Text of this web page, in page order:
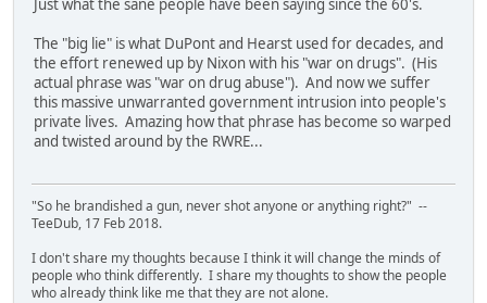
Just what the sane people have been saying since the 60's.
The "big lie" is what DuPont and Hearst used for decades, and
the effort renewed up by Nixon with his "war on drugs". (His
actual phrase was "war on drug abuse"). And now we suffer
this massive unwarranted government intrusion into people's
private lives. Amazing how that phrase has become so warped
and twisted around by the RWRE...
"So he brandished a gun, never shot anyone or anything right?" --
TeeDub, 17 Feb 2018.
I don't share my thoughts because I think it will change the minds of
people who think differently. I share my thoughts to show the people
who already think like me that they are not alone.